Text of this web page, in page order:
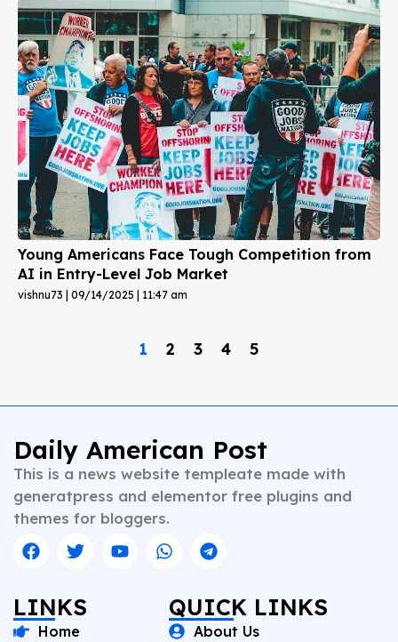
Young Americans Face Tough Competition from
AI in Entry-Level Job Market
vishnu73 09/14/2025 11:47 am
1 2 3 4 5
Daily American Post
This is a news website templeate made with
generatpress and elementor free plugins and
themes for bloggers.
LINKS
Home
QUICK LINKS
About Us